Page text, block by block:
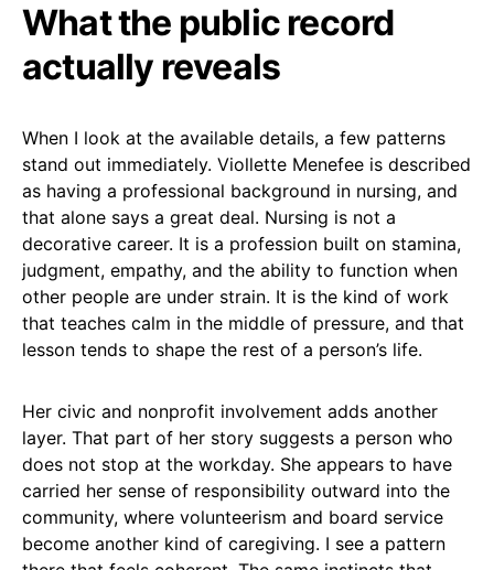
What the public record
actually reveals
When I look at the available details, a few patterns
stand out immediately. Viollette Menefee is described
as having a professional background in nursing, and
that alone says a great deal. Nursing is not a
decorative career. It is a profession built on stamina,
judgment, empathy, and the ability to function when
other people are under strain. It is the kind of work
that teaches calm in the middle of pressure, and that
lesson tends to shape the rest of a person’s life.
Her civic and nonprofit involvement adds another
layer. That part of her story suggests a person who
does not stop at the workday. She appears to have
carried her sense of responsibility outward into the
community, where volunteerism and board service
become another kind of caregiving. I see a pattern